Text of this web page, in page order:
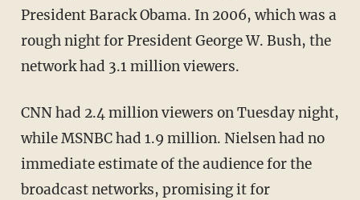
President Barack Obama. In 2006, which was a
rough night for President George W. Bush, the
network had 3.1 million viewers.
CNN had 2.4 million viewers on Tuesday night,
while MSNBC had 1.9 million. Nielsen had no
immediate estimate of the audience for the
broadcast networks, promising it for